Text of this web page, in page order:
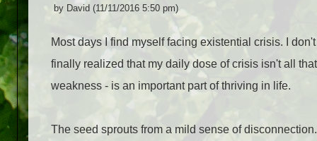
by David (11/11/2016 5:50 pm)
Most days I find myself facing existential crisis. I
finally realized that my daily dose of crisis isn't all
weakness - is an important part of thriving in life.
The seed sprouts from a mild sense of